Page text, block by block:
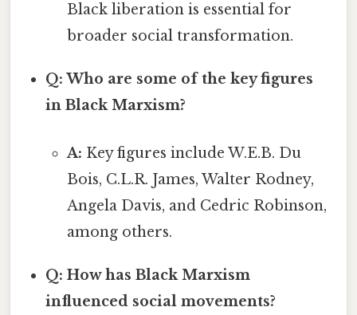
Black liberation is essential for
broader social transformation.
Q: Who are some of the key figures
in Black Marxism?
A: Key figures include W.E.B. Du
Bois, C.L.R. James, Walter Rodney,
Angela Davis, and Cedric Robinson,
among others.
Q: How has Black Marxism
influenced social movements?